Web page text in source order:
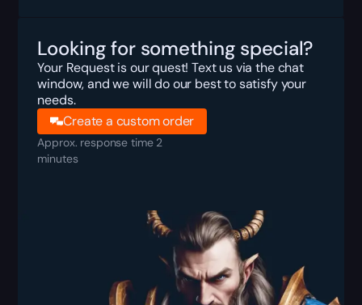
Looking for something special?
Your Request is our quest! Text us via the chat
window, and we will do our best to satisfy your
needs.
Create a custom order
Approx. response time 2
minutes